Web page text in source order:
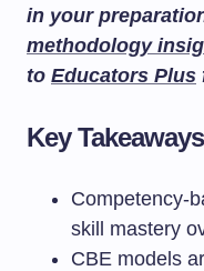
in your
methodology
to Educators Plus
Key Takeaways
Competency-
skill mastery
CBE models